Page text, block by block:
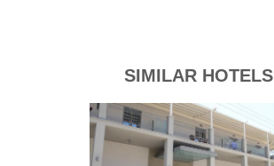
SIMILAR HOTELS